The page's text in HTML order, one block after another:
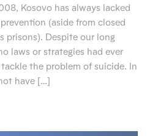
Kosovo has always lacked
(aside from closed
prisons). Despite our long
laws or strategies had ever
the problem of suicide. In
have […]